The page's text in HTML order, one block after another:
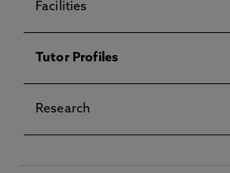
Facilities
Tutor Profiles
Research